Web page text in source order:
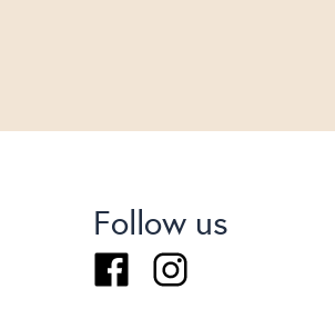
Follow us
FacebookInstagram